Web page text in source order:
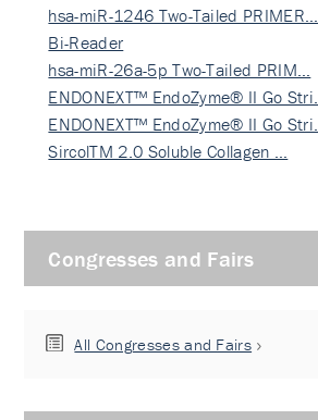
hsa-miR-1246 Two-Tailed PRIMER…
Bi-Reader
hsa-miR-26a-5p Two-Tailed PRIM…
ENDONEXT™ EndoZyme® II Go Stri…
ENDONEXT™ EndoZyme® II Go Stri…
SircolTM 2.0 Soluble Collagen …
Congresses and Fairs
All Congresses and Fairs